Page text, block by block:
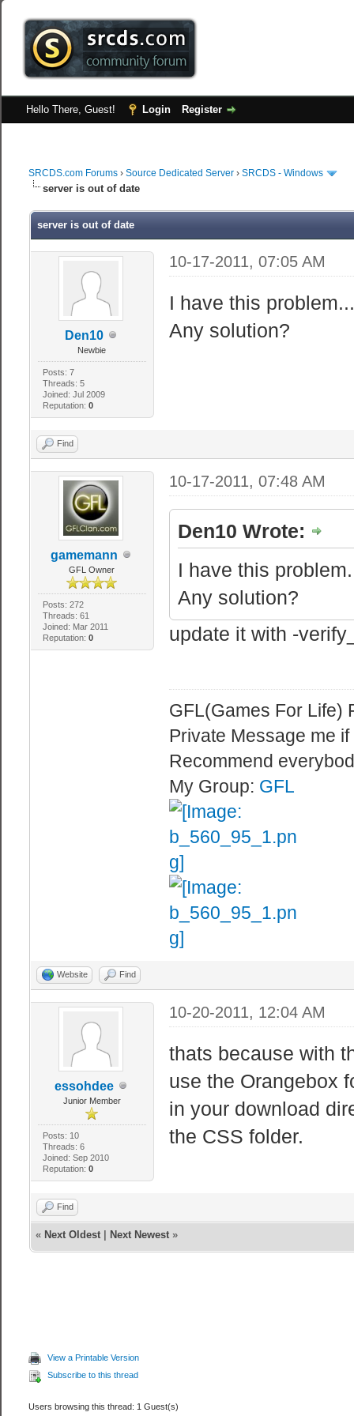
Hello There, Guest! Login Register
SRCDS.com Forums ›Source Dedicated Server ›SRCDS - Windows
server is out of date
server is out of date
Den10
Newbie
Posts: 7
Threads: 5
Joined: Jul 2009
Reputation: 0
10-17-2011, 07:05 AM
I have this problem...
Any solution?
Find
gamemann
GFL Owner
Posts: 272
Threads: 61
Joined: Mar 2011
Reputation: 0
10-17-2011, 07:48 AM
Den10 Wrote:
I have this
Any solution?
update it with -
GFL(Games For Life)
Private Message me
Recommend
My Group: GFL
Website Find
essohdee
Junior Member
Posts: 10
Threads: 6
Joined: Sep 2010
Reputation: 0
10-20-2011, 12:04 AM
thats because with
use the Orangebox
in your download
the CSS folder.
Find
« Next Oldest| Next Newest»
View a Printable Version
Subscribe to this thread
Users browsing this thread: 1 Guest(s)